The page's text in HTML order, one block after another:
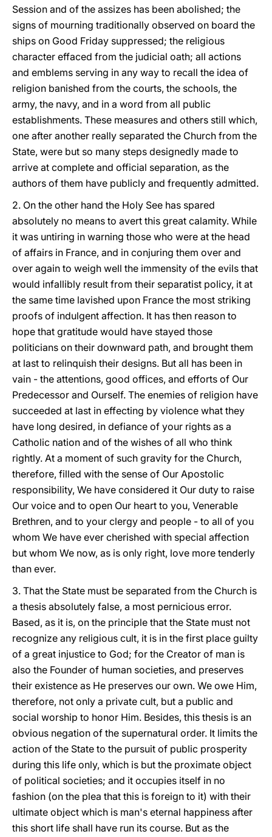
Session and of the assizes has been abolished; the
signs of mourning traditionally observed on board the
ships on Good Friday suppressed; the religious
character effaced from the judicial oath; all actions
and emblems serving in any way to recall the idea of
religion banished from the courts, the schools, the
army, the navy, and in a word from all public
establishments. These measures and others still which,
one after another really separated the Church from the
State, were but so many steps designedly made to
arrive at complete and official separation, as the
authors of them have publicly and frequently admitted.
2. On the other hand the Holy See has spared
absolutely no means to avert this great calamity. While
it was untiring in warning those who were at the head
of affairs in France, and in conjuring them over and
over again to weigh well the immensity of the evils that
would infallibly result from their separatist policy, it at
the same time lavished upon France the most striking
proofs of indulgent affection. It has then reason to
hope that gratitude would have stayed those
politicians on their downward path, and brought them
at last to relinquish their designs. But all has been in
vain - the attentions, good offices, and efforts of Our
Predecessor and Ourself. The enemies of religion have
succeeded at last in effecting by violence what they
have long desired, in defiance of your rights as a
Catholic nation and of the wishes of all who think
rightly. At a moment of such gravity for the Church,
therefore, filled with the sense of Our Apostolic
responsibility, We have considered it Our duty to raise
Our voice and to open Our heart to you, Venerable
Brethren, and to your clergy and people - to all of you
whom We have ever cherished with special affection
but whom We now, as is only right, love more tenderly
than ever.
3. That the State must be separated from the Church is
a thesis absolutely false, a most pernicious error.
Based, as it is, on the principle that the State must not
recognize any religious cult, it is in the first place guilty
of a great injustice to God; for the Creator of man is
also the Founder of human societies, and preserves
their existence as He preserves our own. We owe Him,
therefore, not only a private cult, but a public and
social worship to honor Him. Besides, this thesis is an
obvious negation of the supernatural order. It limits the
action of the State to the pursuit of public prosperity
during this life only, which is but the proximate object
of political societies; and it occupies itself in no
fashion (on the plea that this is foreign to it) with their
ultimate object which is man's eternal happiness after
this short life shall have run its course. But as the